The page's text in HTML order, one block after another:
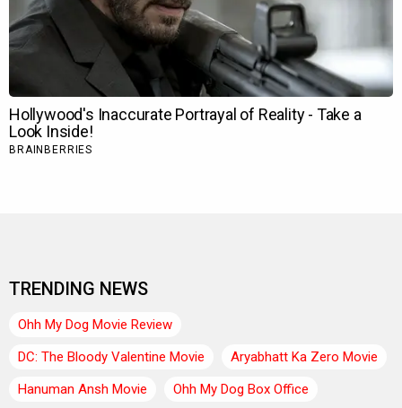
TRENDING NEWS
Ohh My Dog Movie Review
DC: The Bloody Valentine Movie
Aryabhatt Ka Zero Movie
Hanuman Ansh Movie
Ohh My Dog Box Office